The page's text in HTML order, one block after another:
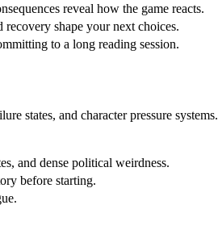
reveal how the game reacts.
shape your next choices.
to a long reading session.
states, and character pressure systems.
and dense political weirdness.
before starting.